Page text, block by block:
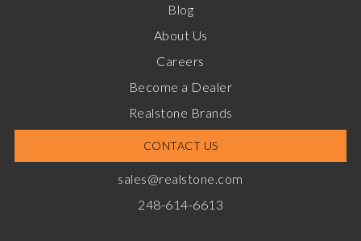
Blog
About Us
Careers
Become a Dealer
Realstone Brands
CONTACT US
sales@realstone.com
248-614-6613